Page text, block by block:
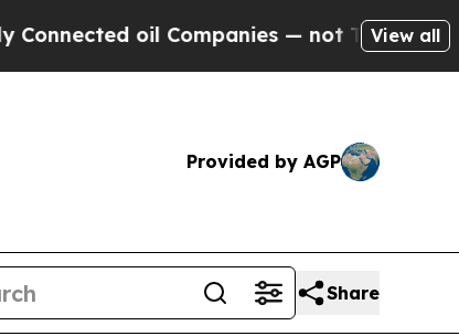
oil Companies — not Taxpayers — the
View all
Provided by AGP
Share